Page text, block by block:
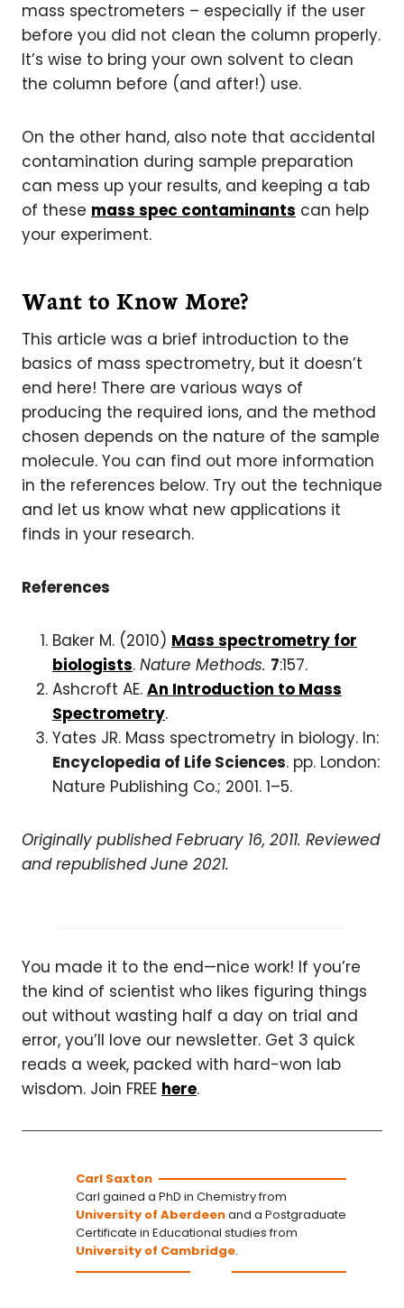
mass spectrometers – especially if the user
before you did not clean the column properly.
It’s wise to bring your own solvent to clean
the column before (and after!) use.
On the other hand, also note that accidental
contamination during sample preparation
can mess up your results, and keeping a tab
of these mass spec contaminants can help
your experiment.
Want to Know More?
This article was a brief introduction to the
basics of mass spectrometry, but it doesn’t
end here! There are various ways of
producing the required ions, and the method
chosen depends on the nature of the sample
molecule. You can find out more information
in the references below. Try out the technique
and let us know what new applications it
finds in your research.
References
Baker M. (2010) Mass spectrometry for
biologists. Nature Methods. 7:157.
Ashcroft AE. An Introduction to Mass
Spectrometry.
Yates JR. Mass spectrometry in biology. In:
Encyclopedia of Life Sciences. pp. London:
Nature Publishing Co.; 2001. 1–5.
Originally published February 16, 2011. Reviewed
and republished June 2021.
You made it to the end—nice work! If you’re
the kind of scientist who likes figuring things
out without wasting half a day on trial and
error, you’ll love our newsletter. Get 3 quick
reads a week, packed with hard-won lab
wisdom. Join FREE here.
Carl Saxton
Carl gained a PhD in Chemistry from
University of Aberdeenand a Postgraduate
Certificate in Educational studies from
University of Cambridge.